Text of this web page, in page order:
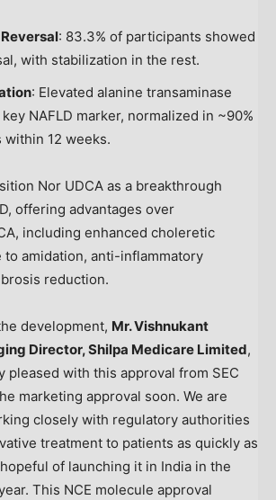
: 83.3% of participants showed
with stabilization in the rest.
: Elevated alanine transaminase
NAFLD marker, normalized in ~90%
12 weeks.
Nor UDCA as a breakthrough
offering advantages over
including enhanced choleretic
amidation, anti-inflammatory
reduction.
development, Mr. Vishnukant
Director, Shilpa Medicare Limited,
pleased with this approval from SEC
marketing approval soon. We are
closely with regulatory authorities
treatment to patients as quickly as
of launching it in India in the
This NCE molecule approval